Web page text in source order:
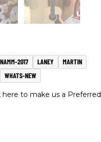
NAMM-2017 LANEY
MARTIN
WHATS-NEW
to make us a Preferred